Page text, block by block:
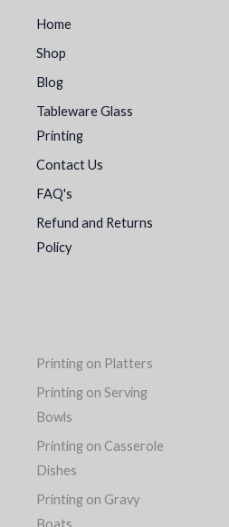
Home
Shop
Blog
Tableware Glass
Printing
Contact Us
FAQ's
Refund and Returns
Policy
Printing on Platters
Printing on Serving
Bowls
Printing on Casserole
Dishes
Printing on Gravy
Boats